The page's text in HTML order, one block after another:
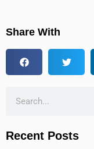
Share With
Recent Posts